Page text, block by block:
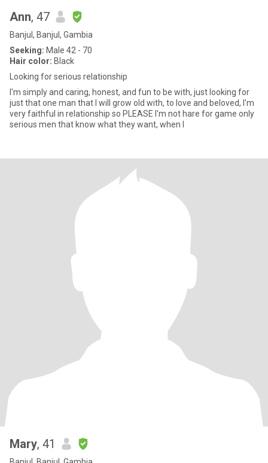
Ann, 47
Banjul, Banjul, Gambia
Seeking: Male 42 - 70
Hair color: Black
Looking for serious relationship
I'm simply and caring, honest, and fun to be with, just looking for
just that one man that I will grow old with, to love and beloved, I'm
very faithful in relationship so PLEASE I'm not hare for game only
serious men that know what they want, when I
Mary, 41